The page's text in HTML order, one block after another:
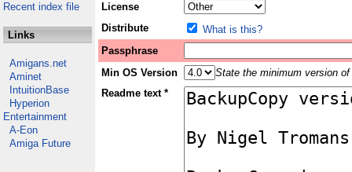
Recent index file
Links
Amigans.net
Aminet
IntuitionBase
Hyperion
Entertainment
A-Eon
Amiga Future
License
Distribute
What is this?
Passphrase
Min OS Version
State the minimum version
Readme text *